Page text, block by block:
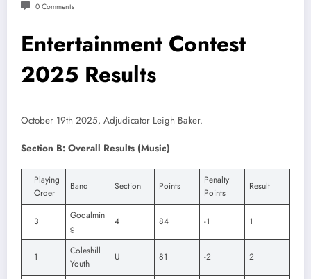
0 Comments
Entertainment Contest
2025 Results
October 19th 2025, Adjudicator Leigh Baker.
Section B: Overall Results (Music)
Playing
Order
Band Section Points
Penalty
Points
Result
3
Godalmin
g
4 84 -1 1
1
Coleshill
Youth
U 81 -2 2